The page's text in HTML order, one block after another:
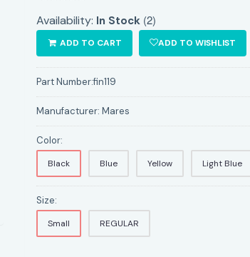
Availability: In Stock (2)
ADD TO CART ADD TO WISHLIST
Part Number:fin119
Manufacturer: Mares
Color:
Black Blue Yellow Light Blue
Size:
Small REGULAR